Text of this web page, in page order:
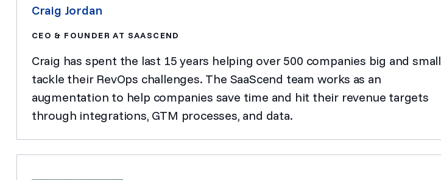
Craig Jordan
CEO & FOUNDER AT SAASCEND
Craig has spent the last 15 years helping over 500 companies big and small
tackle their RevOps challenges. The SaaScend team works as an
augmentation to help companies save time and hit their revenue targets
through integrations, GTM processes, and data.